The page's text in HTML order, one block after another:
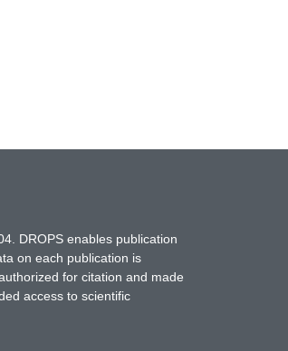
DROPS enables publication
on each publication is
for citation and made
access to scientific